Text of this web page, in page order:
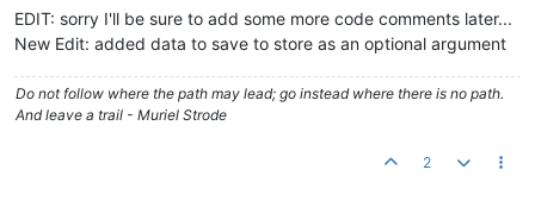
i=0 ; i<ctrl.
					{
if (ctrl.
						{
//
						}
EDIT: sorry I'll be sure to add some more code comments later...
New Edit: added data to save to store as an optional argument
Do not follow where the path may lead; go instead where there is no path.
And leave a trail - Muriel Strode
2